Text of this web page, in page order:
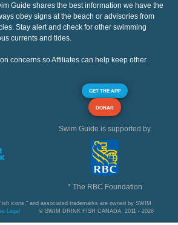
Guide shares the best information we have the
obey signs at the beach or advisories from
Stay alert and check for other swimming
currents and tides.
concerns so Affiliates can help keep other
GET THE APP
DONAR
Swim Guide is supported by
* The RBC Foundation
icons," and associated trademarks are owned by SWIM
Legal © SWIM DRINK FISH CANADA, 2011 - 2026